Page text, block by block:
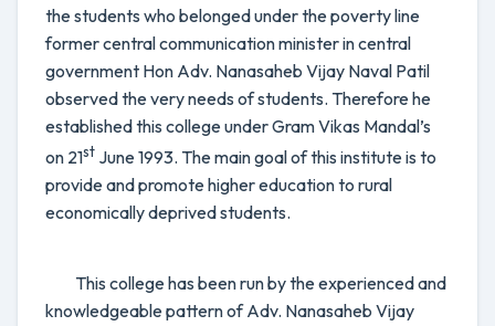
the students who belonged under the poverty line
former central communication minister in central
government Hon Adv. Nanasaheb Vijay Naval Patil
observed the very needs of students. Therefore he
established this college under Gram Vikas Mandal’s
on 21st June 1993. The main goal of this institute is to
provide and promote higher education to rural
economically deprived students.
This college has been run by the experienced and
knowledgeable pattern of Adv. Nanasaheb Vijay